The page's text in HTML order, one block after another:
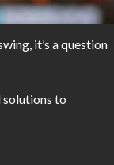
it’s a question
solutions to